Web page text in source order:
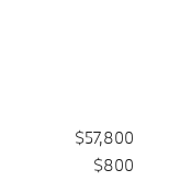
$57,800
$800